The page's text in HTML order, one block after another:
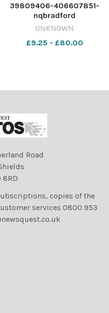
39809406-406607851-
nqbradford
UNKNOWN
£9.25 - £80.00
Road
8RD
copies of the
services 0800 953